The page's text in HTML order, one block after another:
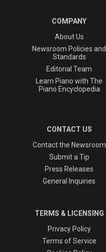
COMPANY
About Us
Newsroom Policies and
Standards
Editorial Team
Learn Piano with The
Piano Encyclopedia
CONTACT US
Contact the Newsroom
Submit a Tip
Press Releases
General Inquiries
TERMS & LICENSING
Privacy Policy
Terms of Service